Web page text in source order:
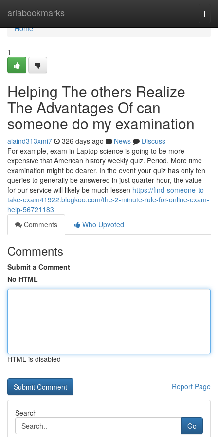
ariabookmarks
Home
Home
1
Helping The others Realize
The Advantages Of can
someone do my examination
alaind313xmi7 326 days ago News
Discuss
For example, exam in Laptop science is going to be more
expensive that American history weekly quiz. Period. More time
examination might be dearer. In the event your quiz has only ten
queries to generally be answered in just quarter-hour, the value
for our service will likely be much lessen https://find-someone-to-
take-exam41922.blogkoo.com/the-2-minute-rule-for-online-exam-
help-56721183
Comments
Who Upvoted
Comments
Submit a Comment
No HTML
HTML is disabled
Report Page
Search
Go